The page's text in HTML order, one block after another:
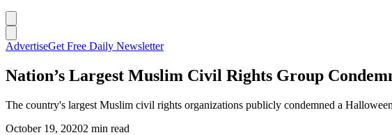
AdvertiseGet Free Daily Newsletter
Nation’s Largest Muslim Civil Rights Group
The country's largest Muslim civil rights organizations publicly condemned a
October 19, 20202 min read